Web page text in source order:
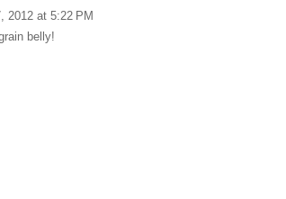
2012 at 5:22 PM
belly!